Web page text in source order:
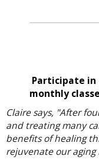
Participate
monthly
Claire says, "After
and treating many
benefits of healing
rejuvenate our aging